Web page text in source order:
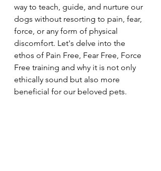
way to teach, guide, and nurture our
dogs without resorting to pain, fear,
force, or any form of physical
discomfort. Let's delve into the
ethos of Pain Free, Fear Free, Force
Free training and why it is not only
ethically sound but also more
beneficial for our beloved pets.